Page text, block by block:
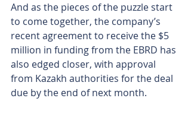
And as the pieces of the puzzle start
to come together, the company’s
recent agreement to receive the $5
million in funding from the EBRD has
also edged closer, with approval
from Kazakh authorities for the deal
due by the end of next month.